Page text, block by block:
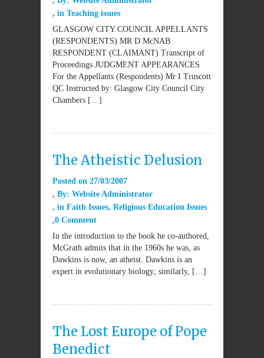
in Teaching issues
GLASGOW CITY COUNCIL APPELLANTS
(RESPONDENTS) MR D McNAB
RESPONDENT (CLAIMANT) Transcript of
Proceedings JUDGMENT APPEARANCES
For the Appellants (Respondents) Mr I Truscott
QC Instructed by: Glasgow City Council City
Chambers […]
The Atheistic Delusion
Posted on 27/03/2007
By: Website Administrator
in Faith Issues, Religious Education Issues
0 Comment
In the introduction to the book he co-authored,
McGrath admits that in the 1960s he was, as
Dawkins is now, an atheist. Dawkins is an
expert in evolutionary biology; similarly, […]
The Lost Europe of Pope
Benedict